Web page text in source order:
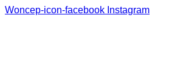
Woncep-icon-facebook Instagram